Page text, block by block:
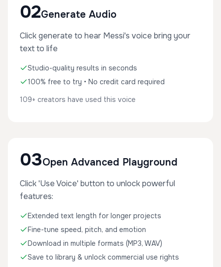
02Generate Audio
Click generate to hear Messi's voice bring your
text to life
Studio-quality results in seconds
100% free to try • No credit card required
109+ creators have used this voice
03Open Advanced Playground
Click 'Use Voice' button to unlock powerful
features:
Extended text length for longer projects
Fine-tune speed, pitch, and emotion
Download in multiple formats (MP3, WAV)
Save to library & unlock commercial use rights